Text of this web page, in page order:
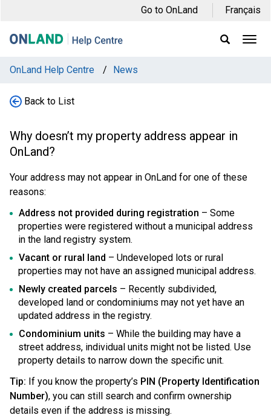
main
main
footer
Go to OnLand Français
DisplayOpen
OnLand Help Centre
/ News
Back to List
Why doesn’t my property address appear in
OnLand?
Your address may not appear in OnLand for one of these
reasons:
Address not provided during registration – Some
properties were registered without a municipal address
in the land registry system.
Vacant or rural land – Undeveloped lots or rural
properties may not have an assigned municipal address.
Newly created parcels – Recently subdivided,
developed land or condominiums may not yet have an
updated address in the registry.
Condominium units – While the building may have a
street address, individual units might not be listed. Use
property details to narrow down the specific unit.
Tip: If you know the property’s PIN (Property Identification
Number), you can still search and confirm ownership
details even if the address is missing.